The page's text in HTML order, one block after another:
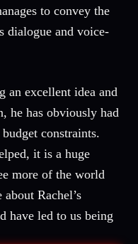
to convey the
dialogue and voice-
an excellent idea and
he has obviously had
constraints.
it is a huge
more of the world
Rachel’s
have led to us being